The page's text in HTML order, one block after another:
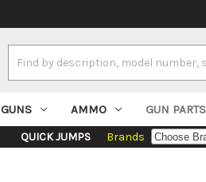
Keyword:
GUNS AMMO GUN PARTS
QUICK JUMPS Brands